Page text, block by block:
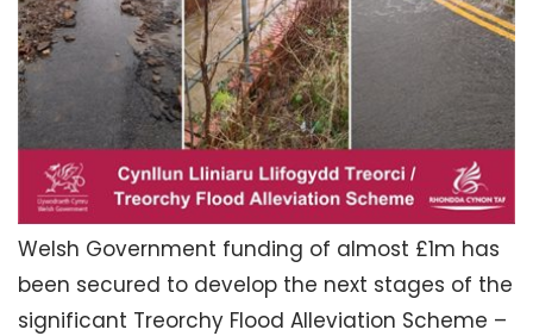
Welsh Government funding of almost £1m has
been secured to develop the next stages of the
significant Treorchy Flood Alleviation Scheme –